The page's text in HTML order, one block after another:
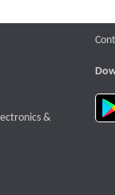
that opens a new window
&